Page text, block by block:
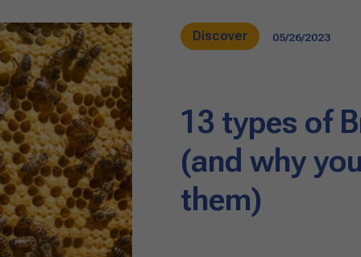
Discover 05/26/2023
13 types of
(and why
them)